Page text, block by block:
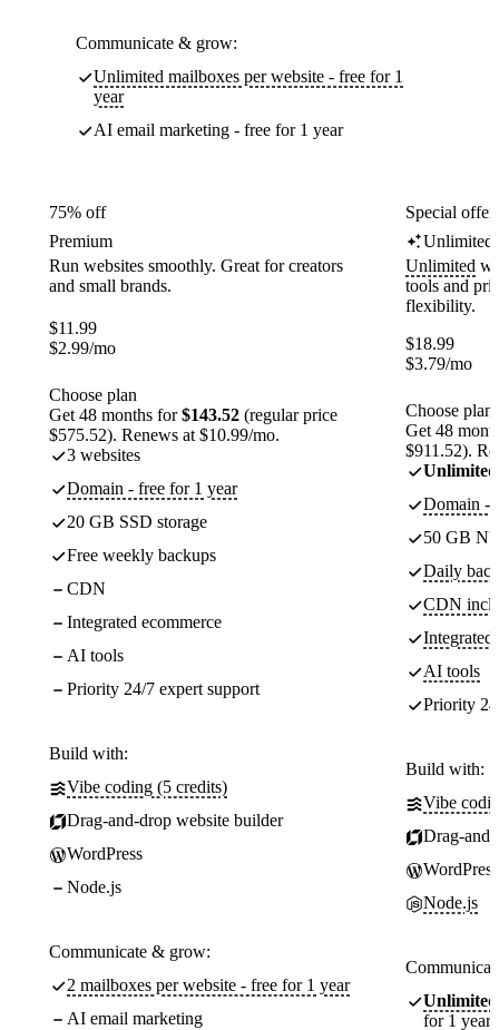
Communicate & grow:
Unlimited mailboxes per website - free for 1
year
AI email marketing - free for 1 year
75% off
Premium
Run websites smoothly. Great for creators
and small brands.
$11.99
$2.99/mo
Choose plan
Get 48 months for$143.52 (regular price
$575.52). Renews at $10.99/mo.
3 websites
Domain - free for 1 year
20 GB SSD storage
Free weekly backups
CDN
Integrated ecommerce
AI tools
Priority 24/7 expert support
Build with:
Vibe coding (5 credits)
Drag-and-drop website builder
WordPress
Node.js
Communicate & grow:
2 mailboxes per website - free for 1 year
AI email marketing
Special
Unlimited
Unlimited
tools and
flexibility.
$18.99
$3.79/mo
Choose plan
Get 48
$911.52).
Unlimited
Domain -
50 GB
Daily
CDN
Integrated
AI tools
Priority
Build with:
Vibe
Drag-
WordPress
Node.js
Unlimited
for 1 year